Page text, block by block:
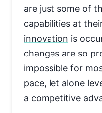
are just some of
capabilities at
innovation is
changes are so
impossible for
pace, let alone
a competitive